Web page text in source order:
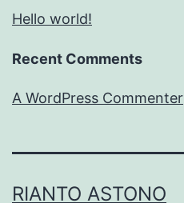
Hello world!
Recent Comments
A WordPress Commenter
RIANTO ASTONO